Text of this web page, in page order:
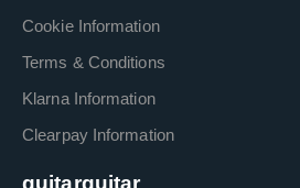
Cookie Information
Terms & Conditions
Klarna Information
Clearpay Information
guitarguitar